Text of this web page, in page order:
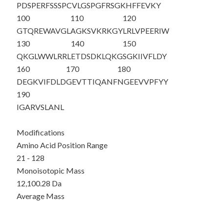
PDSPERFSSSPCVLGSPGFRSGKHFFEVKY
100
GTQREWAVGL
110
AGKSVKRKGY
120
LRLVPEERIW
130
QKGLWWLRRL
140
ETDSDKLQKG
150
SGKIIVFLDY
160
DEGKVIFDLD
170
GEVTTIQANF
180
NGEEVVPFYY
190
IGARVSLANL
Modifications
Amino Acid Position Range
21 - 128
Monoisotopic Mass
12,100.28 Da
Average Mass